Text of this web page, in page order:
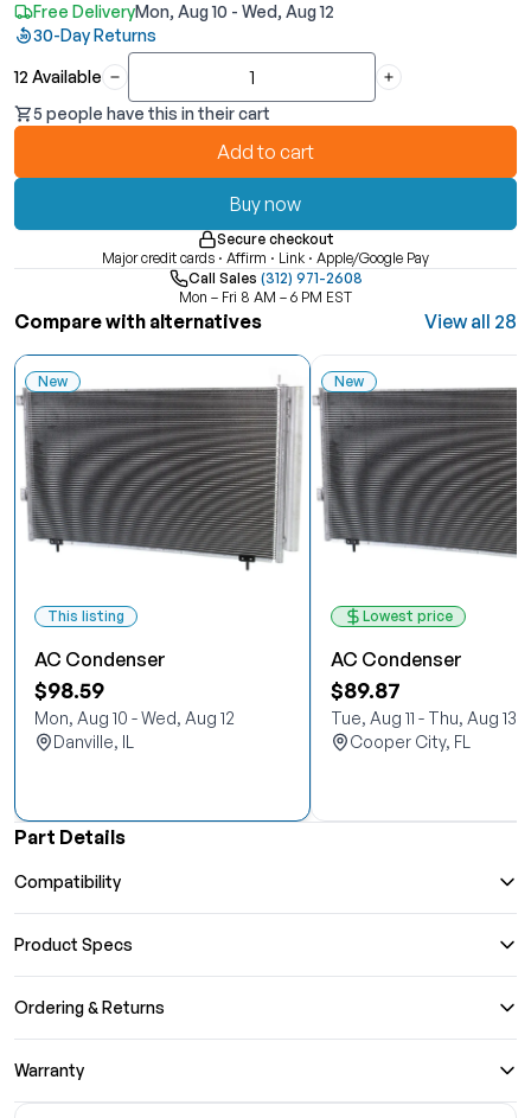
Free DeliveryMon, Aug 10 - Wed, Aug 12
30-Day Returns
12 Available Quantity
5 people have this in their cart
Add to cart
Buy now
Secure checkout
Major credit cards · Affirm · Link · Apple/Google Pay
Call Sales (312) 971-2608
Mon – Fri 8 AM – 6 PM EST
Compare with alternatives View all 28
New
This listing
AC Condenser
$98.59
Mon, Aug 10 - Wed, Aug 12
Danville, IL
New
Lowest price
AC Condenser
$89.87
Tue, Aug 11 - Thu, Aug 13
Cooper City, FL
Part Details
Compatibility
Product Specs
Ordering & Returns
Warranty